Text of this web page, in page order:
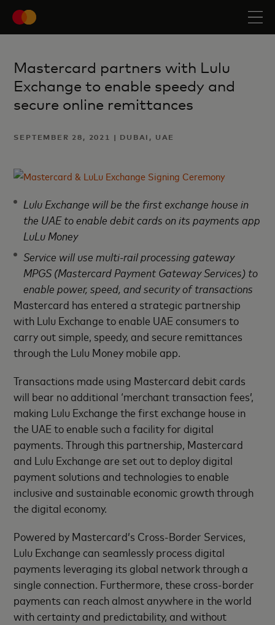
Mastercard partners with Lulu
Exchange to enable speedy and
secure online remittances
SEPTEMBER 28, 2021 | DUBAI, UAE
Lulu Exchange will be the first exchange house in
the UAE to enable debit cards on its payments app
LuLu Money
Service will use multi-rail processing gateway
MPGS (Mastercard Payment Gateway Services) to
enable power, speed, and security of transactions
Mastercard has entered a strategic partnership
with Lulu Exchange to enable UAE consumers to
carry out simple, speedy, and secure remittances
through the Lulu Money mobile app.
Transactions made using Mastercard debit cards
will bear no additional ‘merchant transaction fees’,
making Lulu Exchange the first exchange house in
the UAE to enable such a facility for digital
payments. Through this partnership, Mastercard
and Lulu Exchange are set out to deploy digital
payment solutions and technologies to enable
inclusive and sustainable economic growth through
the digital economy.
Powered by Mastercard’s Cross-Border Services,
Lulu Exchange can seamlessly process digital
payments leveraging its global network through a
single connection. Furthermore, these cross-border
payments can reach almost anywhere in the world
with certainty and predictability, and without